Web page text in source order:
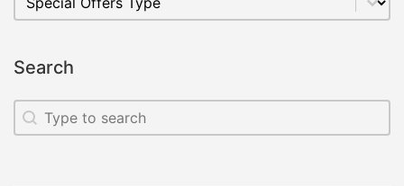
Search
Search
Search